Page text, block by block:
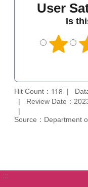
User
Is
Hit Count： 118
Review Date：
Source：Department
:::